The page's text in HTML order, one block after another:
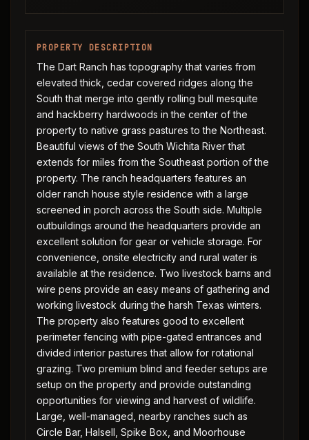
PROPERTY DESCRIPTION
The Dart Ranch has topography that varies from
elevated thick, cedar covered ridges along the
South that merge into gently rolling bull mesquite
and hackberry hardwoods in the center of the
property to native grass pastures to the Northeast.
Beautiful views of the South Wichita River that
extends for miles from the Southeast portion of the
property. The ranch headquarters features an
older ranch house style residence with a large
screened in porch across the South side. Multiple
outbuildings around the headquarters provide an
excellent solution for gear or vehicle storage. For
convenience, onsite electricity and rural water is
available at the residence. Two livestock barns and
wire pens provide an easy means of gathering and
working livestock during the harsh Texas winters.
The property also features good to excellent
perimeter fencing with pipe-gated entrances and
divided interior pastures that allow for rotational
grazing. Two premium blind and feeder setups are
setup on the property and provide outstanding
opportunities for viewing and harvest of wildlife.
Large, well-managed, nearby ranches such as
Circle Bar, Halsell, Spike Box, and Moorhouse